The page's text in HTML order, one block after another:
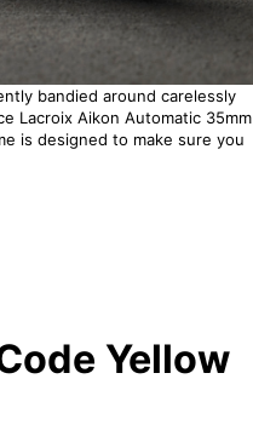
bandied around carelessly
Lacroix Aikon Automatic 35mm
is designed to make sure you
Yellow